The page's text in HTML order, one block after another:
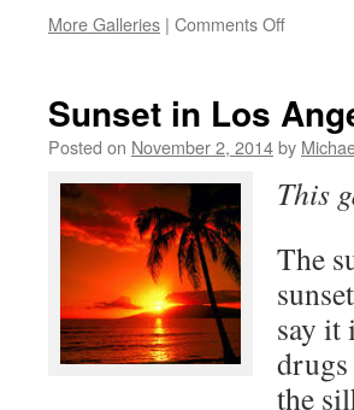
More Galleries | Comments Offon
Southern
Sunset in Los
Posted on November 2, 2014by
This
The
say it
the